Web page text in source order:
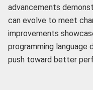
advancements
can evolve to meet
improvements
programming language
push toward better